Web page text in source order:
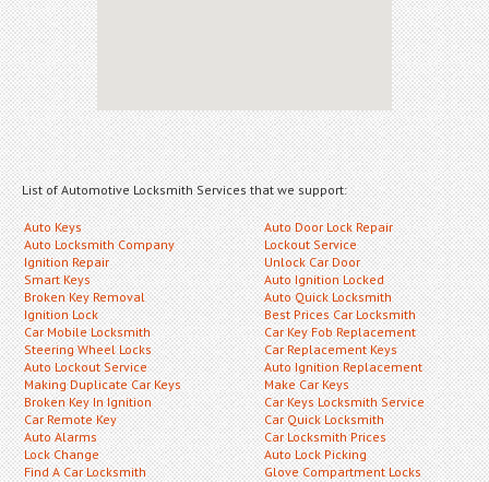
List of Automotive Locksmith Services that we support:
Auto Keys
Auto Locksmith Company
Ignition Repair
Smart Keys
Broken Key Removal
Ignition Lock
Car Mobile Locksmith
Steering Wheel Locks
Auto Lockout Service
Making Duplicate Car Keys
Broken Key In Ignition
Car Remote Key
Auto Alarms
Lock Change
Find A Car Locksmith
Auto Door Lock Repair
Lockout Service
Unlock Car Door
Auto Ignition Locked
Auto Quick Locksmith
Best Prices Car Locksmith
Car Key Fob Replacement
Car Replacement Keys
Auto Ignition Replacement
Make Car Keys
Car Keys Locksmith Service
Car Quick Locksmith
Car Locksmith Prices
Auto Lock Picking
Glove Compartment Locks